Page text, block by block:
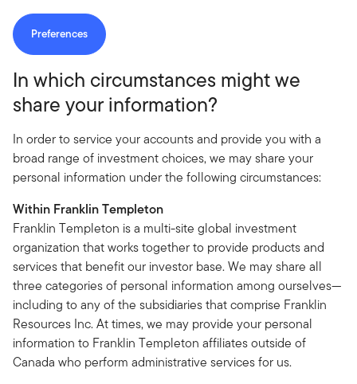
Preferences
In which circumstances might we
share your information?
In order to service your accounts and provide you with a
broad range of investment choices, we may share your
personal information under the following circumstances:
Within Franklin Templeton
Franklin Templeton is a multi-site global investment
organization that works together to provide products and
services that benefit our investor base. We may share all
three categories of personal information among ourselves—
including to any of the subsidiaries that comprise Franklin
Resources Inc. At times, we may provide your personal
information to Franklin Templeton affiliates outside of
Canada who perform administrative services for us.